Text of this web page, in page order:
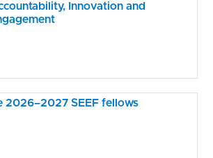
Innovation and
2026–2027 SEEF fellows